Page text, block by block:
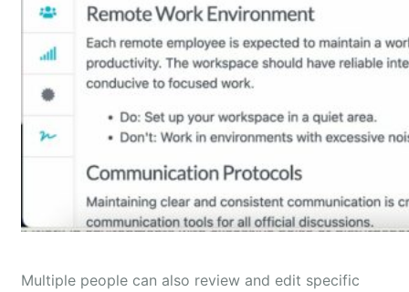
Multiple people can also review and edit specific